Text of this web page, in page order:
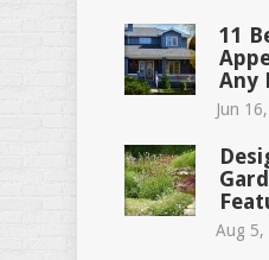
11
Any
Jun
Aug 5,